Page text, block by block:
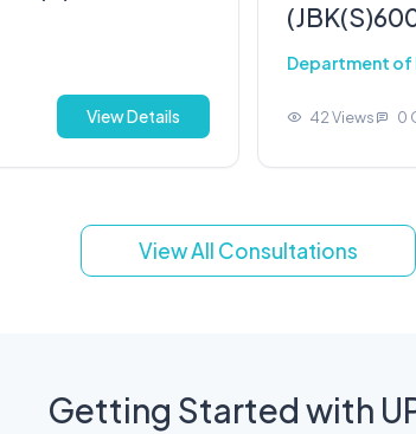
View Details
Department
42 Views 0
View All Consultations
Getting Started with